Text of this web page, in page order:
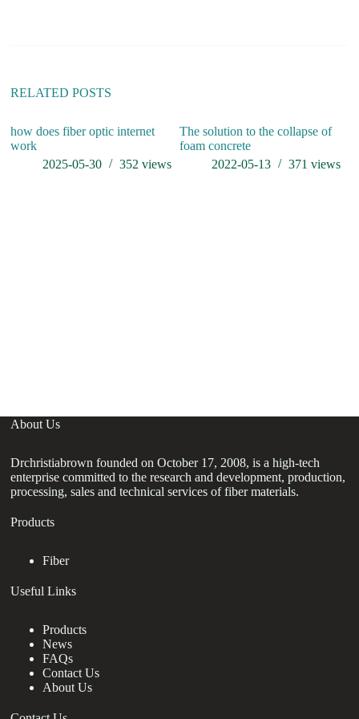
:RELATED POSTS
how does fiber optic internet
work
2025-05-30
352views
The solution to the collapse of
foam concrete
2022-05-13
371 views
About Us
Drchristiabrown founded on October 17, 2008, is a high-tech
enterprise committed to the research and development, production,
processing, sales and technical services of fiber materials.
Products
Fiber
Useful Links
Products
News
FAQs
Contact Us
About Us